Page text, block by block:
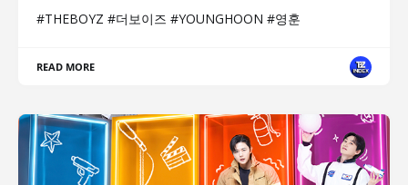
#THEBOYZ #더보이즈 #YOUNGHOON #영훈
READ MORE